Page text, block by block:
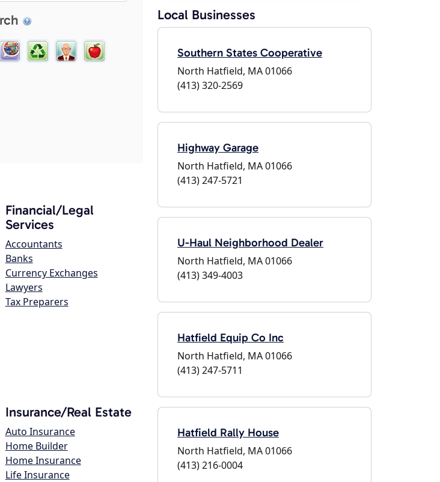
Financial/Legal
Services
Accountants
Banks
Currency Exchanges
Lawyers
Tax Preparers
Insurance/Real Estate
Auto Insurance
Home Builder
Home Insurance
Life Insurance
Local Businesses
Southern States Cooperative
North Hatfield, MA 01066
(413) 320-2569
Highway Garage
North Hatfield, MA 01066
(413) 247-5721
U-Haul Neighborhood Dealer
North Hatfield, MA 01066
(413) 349-4003
Hatfield Equip Co Inc
North Hatfield, MA 01066
(413) 247-5711
Hatfield Rally House
North Hatfield, MA 01066
(413) 216-0004